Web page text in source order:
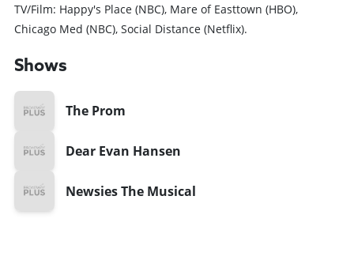
TV/Film: Happy's Place (NBC), Mare of Easttown (HBO),
Chicago Med (NBC), Social Distance (Netflix).
Shows
The Prom
Dear Evan Hansen
Newsies The Musical